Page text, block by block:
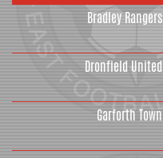
Bradley Rangers
Dronfield United
Garforth Town